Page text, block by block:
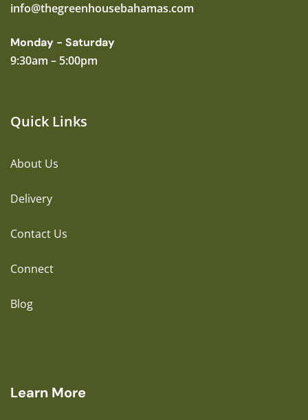
info@thegreenhousebahamas.com
Monday - Saturday
9:30am – 5:00pm
Quick Links
About Us
Delivery
Contact Us
Connect
Blog
Learn More